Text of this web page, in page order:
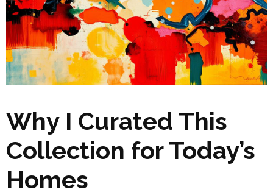
Why I Curated This
Collection for Today’s
Homes